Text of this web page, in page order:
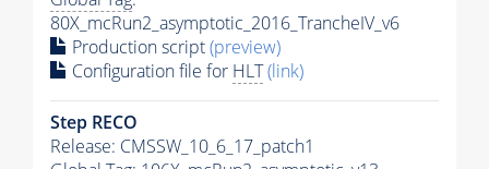
80X_mcRun2_asymptotic_2016_TrancheIV_v6
Production script(preview)
Configuration file for HLT(link)
Step RECO
Release: CMSSW_10_6_17_patch1